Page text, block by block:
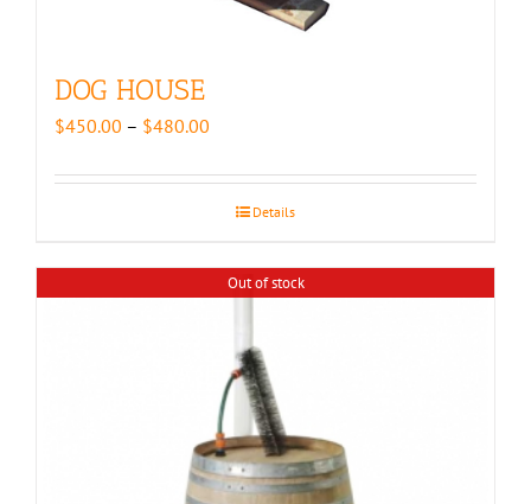
DOG HOUSE
$450.00 – $480.00
$450.00
throughDetails
Out of stock